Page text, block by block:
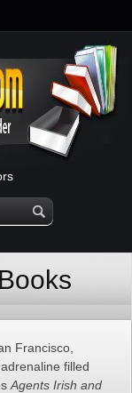
Francisco,
filled
Agents Irish and